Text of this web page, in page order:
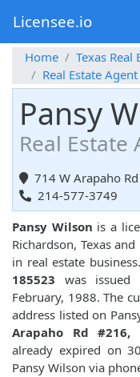
Licensee.io
Home Texas Real
Real Estate Agent
Pansy
Real Estate
714 W Arapaho
214-577-3749
Pansy Wilson is a
Richardson, Texas
in real estate
185523 was issued
February, 1988. The
address listed on
Arapaho Rd #216,
already expired on
Pansy Wilson via